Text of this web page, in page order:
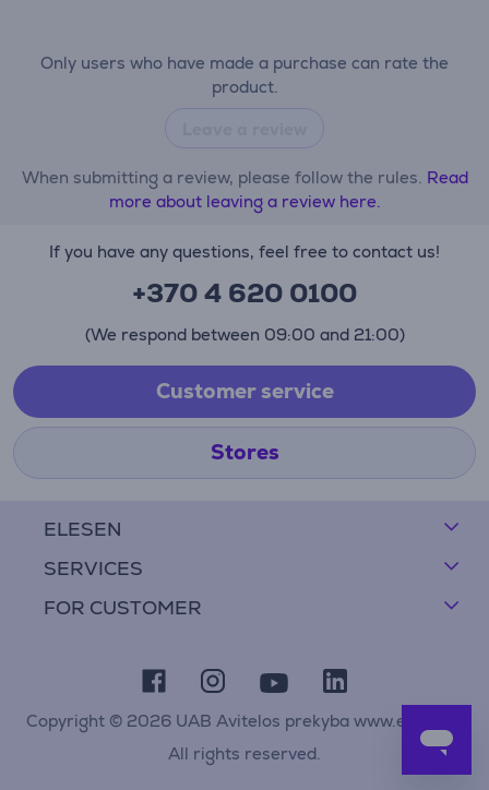
Only users who have made a purchase can rate the
product.
When submitting a review, please follow the rules. Read
more about leaving a review here.
ELESEN
SERVICES
FOR CUSTOMER
If you have any questions, feel free to contact us!
+370 4 620 0100
(We respond between 09:00 and 21:00)
Customer service
Stores
Copyright © 2026 UAB Avitelos prekyba www.elesen.lt
All rights reserved.